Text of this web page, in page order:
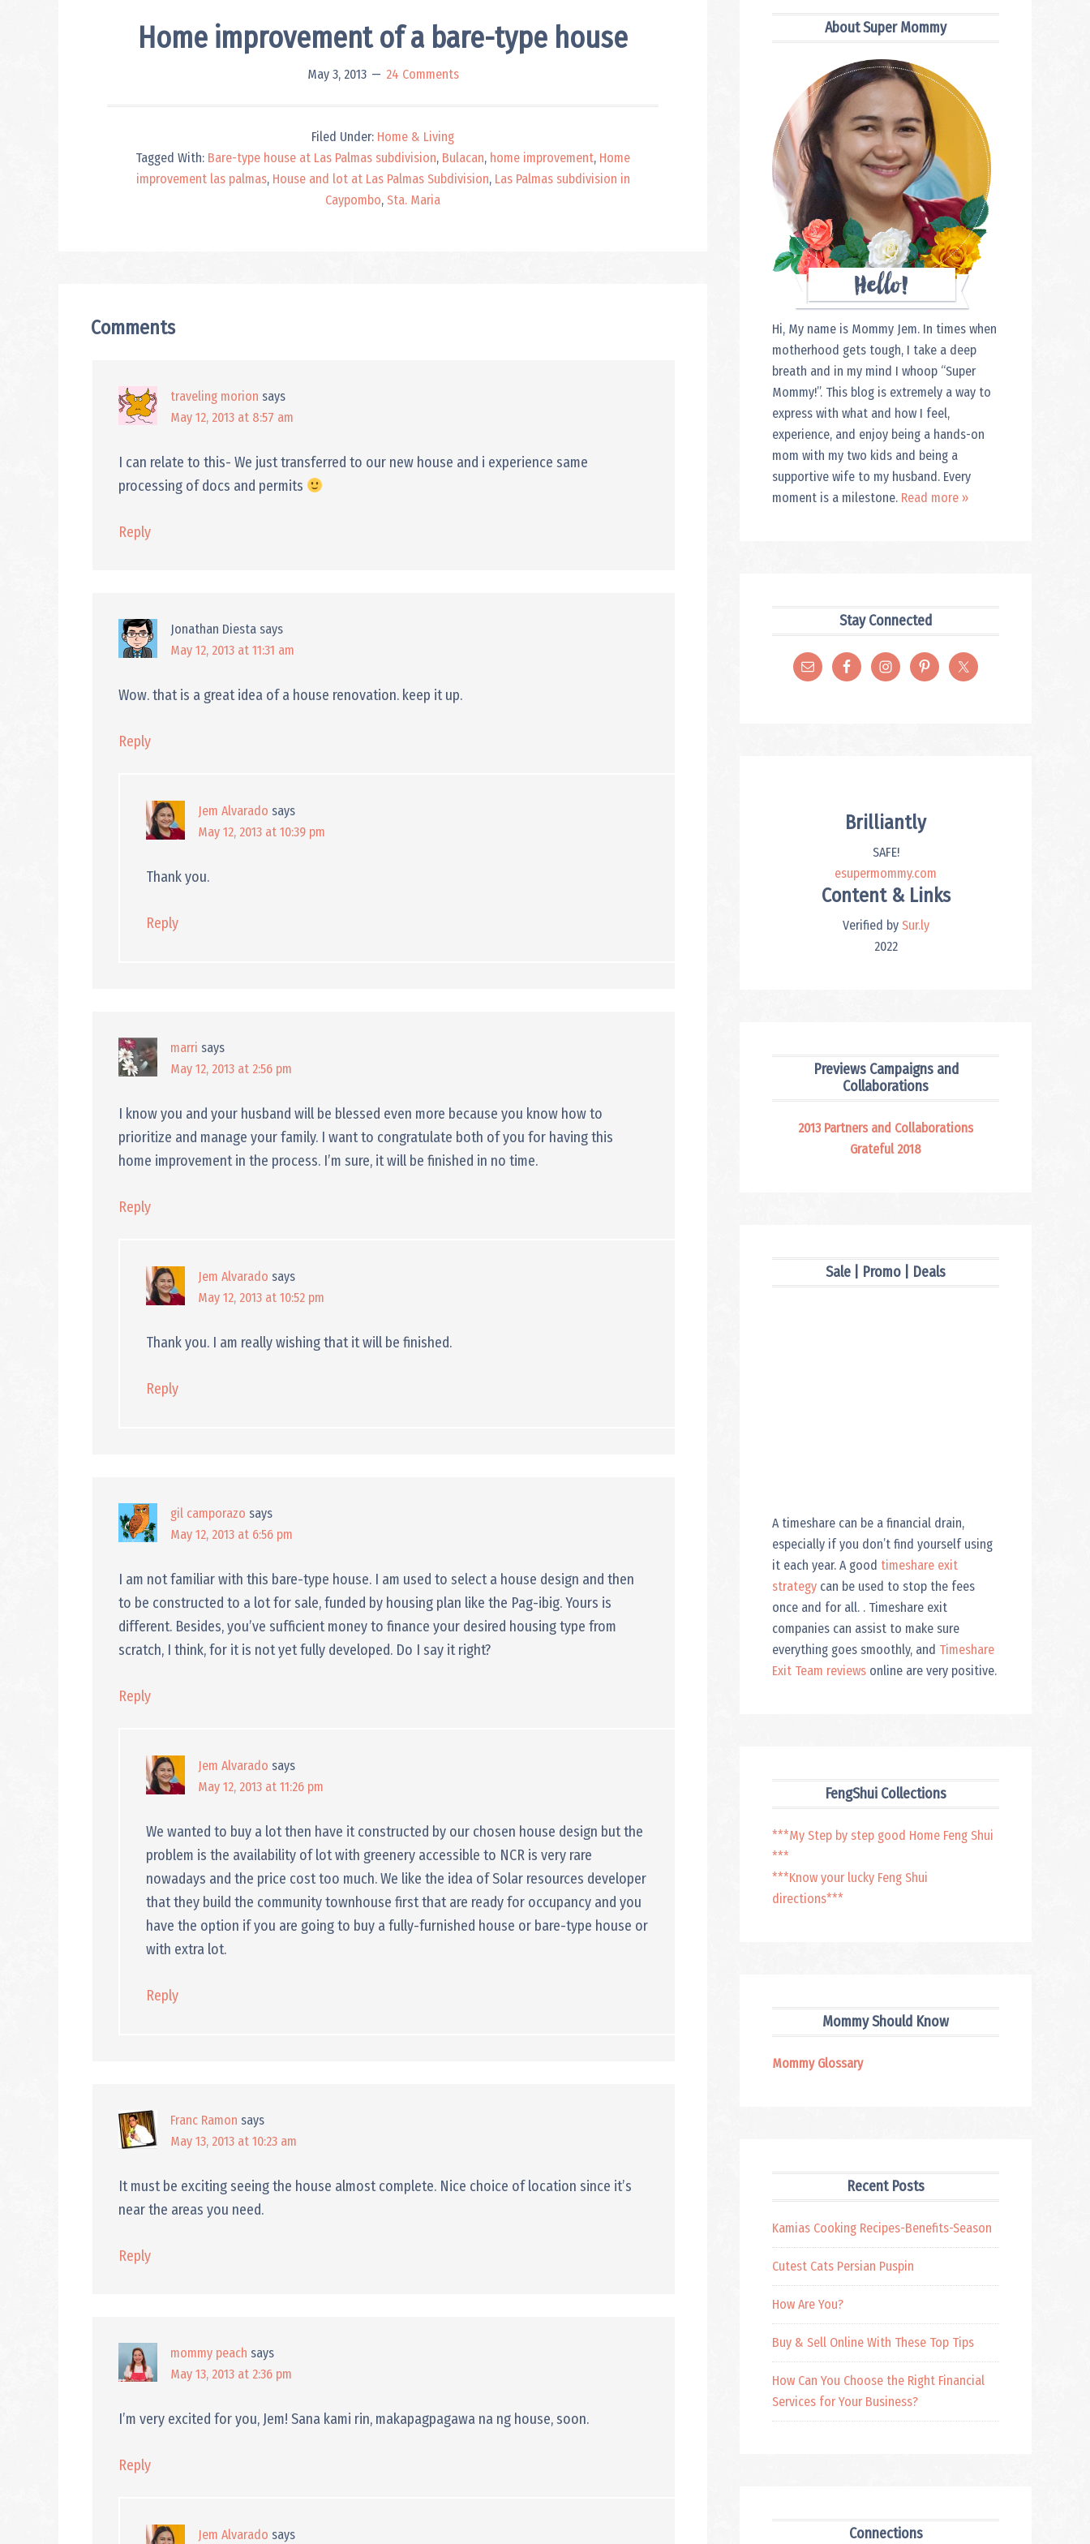
Home improvement of a bare-type house
May 3, 2013 24 Comments
Filed Under: Home & Living
Tagged With: Bare-type house at Las Palmas subdivision, Bulacan, home improvement, Home
improvement las palmas, House and lot at Las Palmas Subdivision, Las Palmas subdivision in
Caypombo, Sta. Maria
Interactions
Comments
traveling morion says
May 12, 2013 at 8:57 am
I can relate to this- We just transferred to our new house and i experience same
processing of docs and permits
Reply
Jonathan Diesta says
May 12, 2013 at 11:31 am
Wow. that is a great idea of a house renovation. keep it up.
Reply
Jem Alvarado says
May 12, 2013 at 10:39 pm
Thank you.
Reply
marri says
May 12, 2013 at 2:56 pm
I know you and your husband will be blessed even more because you know how to
prioritize and manage your family. I want to congratulate both of you for having this
home improvement in the process. I’m sure, it will be finished in no time.
Reply
Jem Alvarado says
May 12, 2013 at 10:52 pm
Thank you. I am really wishing that it will be finished.
Reply
gil camporazo says
May 12, 2013 at 6:56 pm
I am not familiar with this bare-type house. I am used to select a house design and then
to be constructed to a lot for sale, funded by housing plan like the Pag-ibig. Yours is
different. Besides, you’ve sufficient money to finance your desired housing type from
scratch, I think, for it is not yet fully developed. Do I say it right?
Reply
Jem Alvarado says
May 12, 2013 at 11:26 pm
We wanted to buy a lot then have it constructed by our chosen house design but the
problem is the availability of lot with greenery accessible to NCR is very rare
nowadays and the price cost too much. We like the idea of Solar resources developer
that they build the community townhouse first that are ready for occupancy and you
have the option if you are going to buy a fully-furnished house or bare-type house or
with extra lot.
Reply
Franc Ramon says
May 13, 2013 at 10:23 am
It must be exciting seeing the house almost complete. Nice choice of location since it’s
near the areas you need.
Reply
mommy peach says
May 13, 2013 at 2:36 pm
I’m very excited for you, Jem! Sana kami rin, makapagpagawa na ng house, soon.
Reply
Jem Alvarado says
About Super Mommy
Hi, My name is Mommy Jem. In times when
motherhood gets tough, I take a deep
breath and in my mind I whoop “Super
Mommy!”. This blog is extremely a way to
express with what and how I feel,
experience, and enjoy being a hands-on
mom with my two kids and being a
supportive wife to my husband. Every
moment is a milestone. Read more »
Stay Connected
Brilliantly
SAFE!
esupermommy.com
Content & Links
Verified by Sur.ly
2022
Previews Campaigns and
Collaborations
2013 Partners and Collaborations
Grateful 2018
Sale | Promo | Deals
A timeshare can be a financial drain,
especially if you don’t find yourself using
it each year. A good timeshare exit
strategy can be used to stop the fees
once and for all. . Timeshare exit
companies can assist to make sure
everything goes smoothly, and Timeshare
Exit Team reviews online are very positive.
FengShui Collections
***My Step by step good Home Feng Shui
***
***Know your lucky Feng Shui
directions***
Mommy Should Know
Mommy Glossary
Recent Posts
Kamias Cooking Recipes-Benefits-Season
Cutest Cats Persian Puspin
How Are You?
Buy & Sell Online With These Top Tips
How Can You Choose the Right Financial
Services for Your Business?
Connections